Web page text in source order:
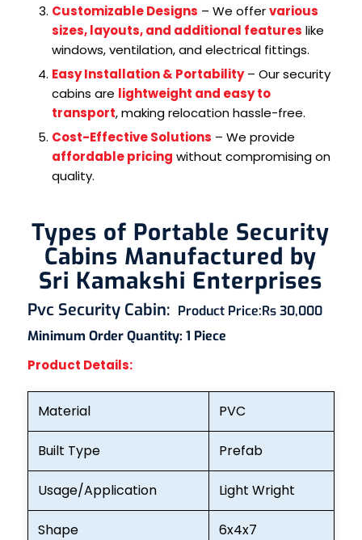
Customizable Designs – We offervarious
sizes, layouts, and additional features like
windows, ventilation, and electrical fittings.
Easy Installation & Portability– Our security
cabins are lightweight and easy to
transport, making relocation hassle-free.
Cost-Effective Solutions – We provide
affordable pricing without compromising on
quality.
Types of Portable Security
Cabins Manufactured by
Sri Kamakshi Enterprises
Pvc Security Cabin: Product Price:Rs 30,000
Minimum Order Quantity: 1 Piece
Product Details:
Material PVC
Built Type Prefab
Usage/Application Light Wright
Shape 6x4x7